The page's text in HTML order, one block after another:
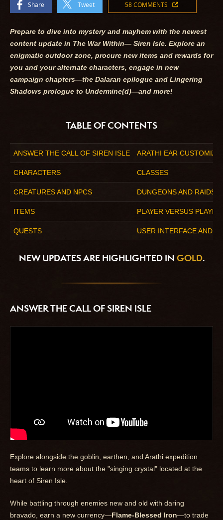
Share Tweet 58 COMMENTS
Prepare to dive into mystery and mayhem with the newest
content update in The War Within— Siren Isle. Explore an
enigmatic outdoor zone, procure new items and rewards for
you and your alternate characters, engage in new
campaign chapters—the Dalaran epilogue and Lingering
Shadows prologue to Undermine(d)—and more!
TABLE OF CONTENTS
ANSWER THE CALL OF SIREN ISLE ARATHI EAR
CHARACTERS CLASSES
CREATURES AND NPCS DUNGEONS AND RAIDS
ITEMS PLAYER VERSUS PLAYER
QUESTS USER INTERFACE AND
NEW UPDATES ARE HIGHLIGHTED IN GOLD.
ANSWER THE CALL OF SIREN ISLE
Explore alongside the goblin, earthen, and Arathi expedition
teams to learn more about the "singing crystal" located at the
heart of Siren Isle.
While battling through enemies new and old with daring
bravado, earn a new currency—Flame-Blessed Iron—to trade